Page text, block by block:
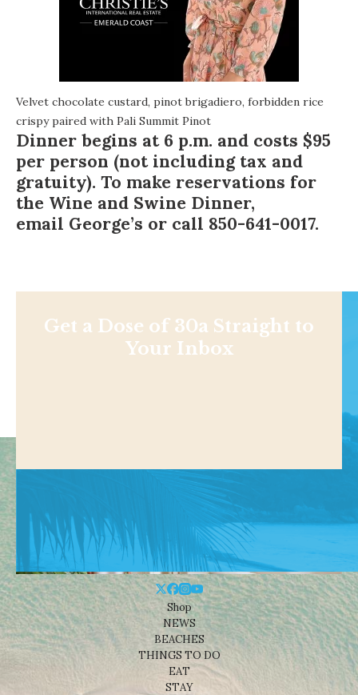
Velvet chocolate custard, pinot brigadiero, forbidden rice
crispy paired with Pali Summit Pinot
Dinner begins at 6 p.m. and costs $95
per person (not including tax and
gratuity). To make reservations for
the Wine and Swine Dinner,
email George’s or call 850-641-0017.
Get a Dose of 30a Straight to
Your Inbox
Shop
NEWS
BEACHES
THINGS TO DO
EAT
STAY